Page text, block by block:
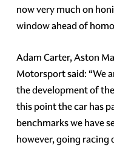
now very much on
window ahead of
Adam Carter, Aston
Motorsport said: “We
the development of
this point the car has
benchmarks we have
however, going racing